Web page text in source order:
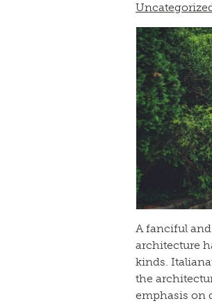
A fanciful
architecture
kinds.
the
emphasis on